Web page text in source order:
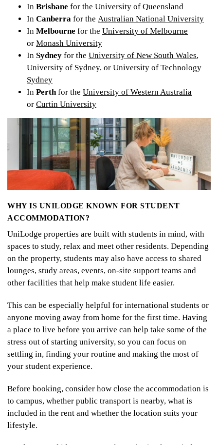
In Brisbane for the University of Queensland
In Canberra for the Australian National University
In Melbourne for the University of Melbourne
or Monash University
In Sydney for the University of New South Wales,
University of Sydney, or University of Technology
Sydney
In Perthfor the University of Western Australia
or Curtin University
WHY IS UNILODGE KNOWN FOR STUDENT
ACCOMMODATION?
UniLodge properties are built with students in mind, with
spaces to study, relax and meet other residents. Depending
on the property, students may also have access to shared
lounges, study areas, events, on-site support teams and
other facilities that help make student life easier.
This can be especially helpful for international students or
anyone moving away from home for the first time. Having
a place to live before you arrive can help take some of the
stress out of starting university, so you can focus on
settling in, finding your routine and making the most of
your student experience.
Before booking, consider how close the accommodation is
to campus, whether public transport is nearby, what is
included in the rent and whether the location suits your
lifestyle.